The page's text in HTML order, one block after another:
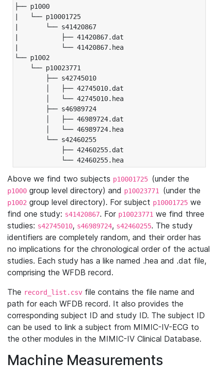
├── p1000
|   └── p10001725
|       └── s41420867
|           ├── 41420867.dat
|           └── 41420867.hea
└── p1002
└── p10023771
├── s42745010
│   ├── 42745010.dat
│   └── 42745010.hea
├── s46989724
│   ├── 46989724.dat
│   └── 46989724.hea
└── s42460255
├── 42460255.dat
└── 42460255.hea
Above we find two subjects p10001725 (under the
p1000 group level directory) and p10023771 (under the
p1002 group level directory). For subject p10001725 we
find one study: s41420867. For p10023771 we find three
studies: s42745010, s46989724, s42460255. The study
identifiers are completely random, and their order has
no implications for the chronological order of the actual
studies. Each study has a like named .hea and .dat file,
comprising the WFDB record.
The record_list.csv file contains the file name and
path for each WFDB record. It also provides the
corresponding subject ID and study ID. The subject ID
can be used to link a subject from MIMIC-IV-ECG to
the other modules in the MIMIC-IV Clinical Database.
Machine Measurements